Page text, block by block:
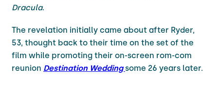
Dracula.
The revelation initially came about after Ryder,
53, thought back to their time on the set of the
film while promoting their on-screen rom-com
reunion Destination Weddingsome 26 years later.